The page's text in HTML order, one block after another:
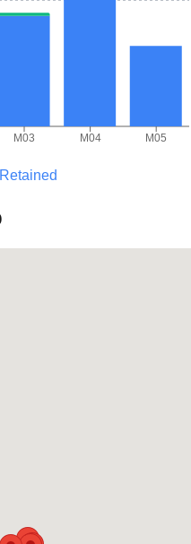
Retained
M03 M04 M05